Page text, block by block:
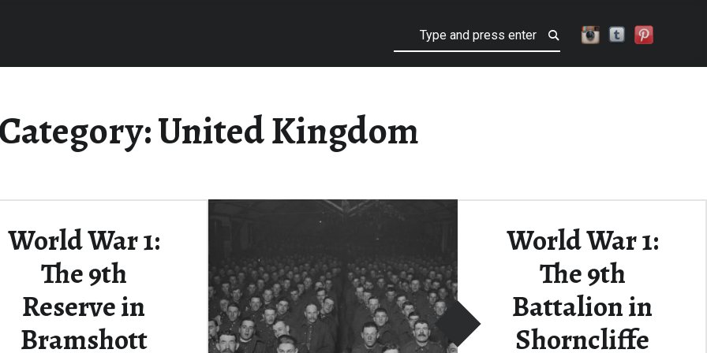
Category:United Kingdom
World War 1:
The 9th
Reserve in
Bramshott
World War 1:
The 9th
Battalion in
Shorncliffe